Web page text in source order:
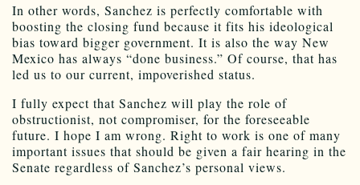
In other words, Sanchez is perfectly comfortable with
boosting the closing fund because it fits his ideological
bias toward bigger government. It is also the way New
Mexico has always “done business.” Of course, that has
led us to our current, impoverished status.
I fully expect that Sanchez will play the role of
obstructionist, not compromiser, for the foreseeable
future. I hope I am wrong. Right to work is one of many
important issues that should be given a fair hearing in the
Senate regardless of Sanchez’s personal views.